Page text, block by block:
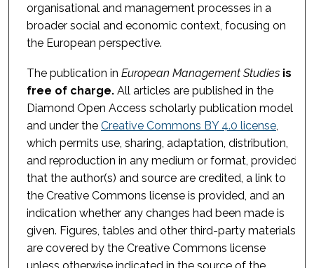
organisational and management processes in a
broader social and economic context, focusing on
the European perspective.
The publication in European Management Studiesis
free of charge.All articles are published in the
Diamond Open Access scholarly publication model
and under the Creative Commons BY 4.0 license,
which permits use, sharing, adaptation, distribution,
and reproduction in any medium or format, provided
that the author(s) and source are credited, a link to
the Creative Commons license is provided, and an
indication whether any changes had been made is
given. Figures, tables and other third-party materials
are covered by the Creative Commons license
unless otherwise indicated in the source of the